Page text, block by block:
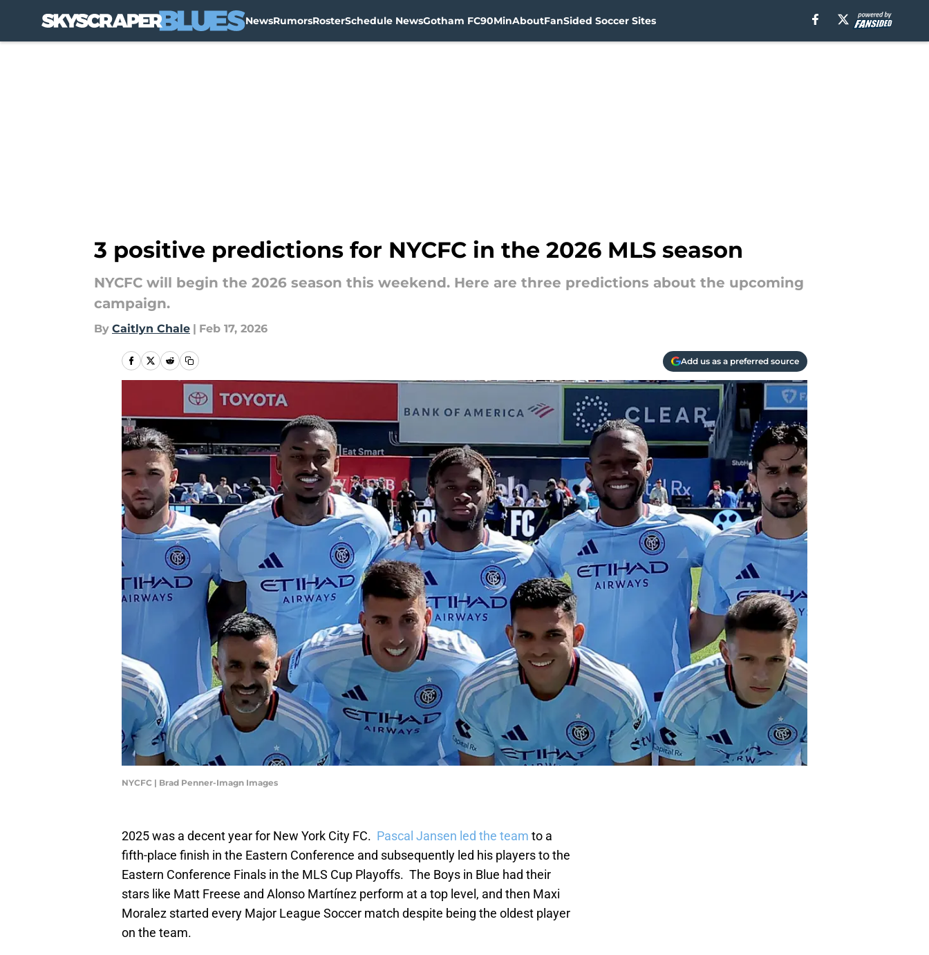
NewsRumorsRosterSchedule NewsGotham FC90MinAboutFanSided Soccer Sites
3 positive predictions for NYCFC in the 2026 MLS season
NYCFC will begin the 2026 season this weekend. Here are three predictions about the upcoming
campaign.
By Caitlyn Chale | Feb 17, 2026
Add us as a preferred source
NYCFC | Brad Penner-Imagn Images
2025 was a decent year for New York City FC. Pascal Jansen led the team to a
fifth-place finish in the Eastern Conference and subsequently led his players to the
Eastern Conference Finals in the MLS Cup Playoffs. The Boys in Blue had their
stars like Matt Freese and Alonso Martínez perform at a top level, and then Maxi
Moralez started every Major League Soccer match despite being the oldest player
on the team.